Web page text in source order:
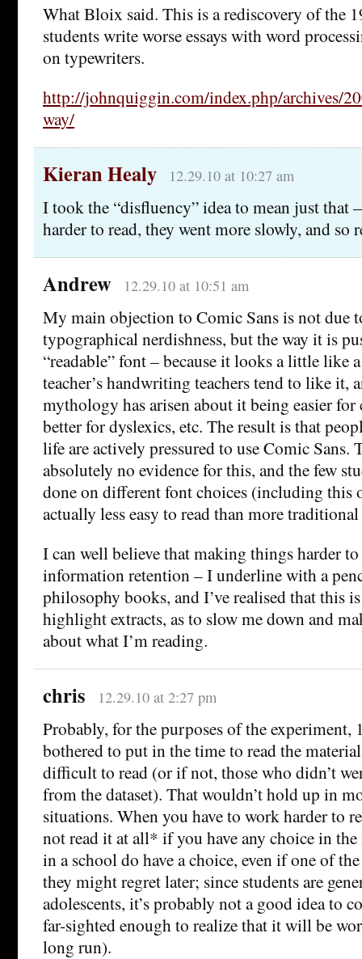
What Bloix said. This is a rediscovery of the
students write worse essays with word
on typewriters.
http://johnquiggin.com/index.php/archives/
way/
Kieran Healy 12.29.10 at 10:27 am
I took the “disfluency” idea to mean just that
harder to read, they went more slowly, and so
Andrew 12.29.10 at 10:51 am
My main objection to Comic Sans is not due
typographical nerdishness, but the way it is
“readable” font – because it looks a little like
teacher’s handwriting teachers tend to like it,
mythology has arisen about it being easier
better for dyslexics, etc. The result is that
life are actively pressured to use Comic Sans.
absolutely no evidence for this, and the few
done on different font choices (including this
actually less easy to read than more
I can well believe that making things harder
information retention – I underline with a
philosophy books, and I’ve realised that this
highlight extracts, as to slow me down and
about what I’m reading.
chris 12.29.10 at 2:27 pm
Probably, for the purposes of the experiment,
bothered to put in the time to read the
difficult to read (or if not, those who didn’t
from the dataset). That wouldn’t hold up in
situations. When you have to work harder to
not read it at all* if you have any choice in the
in a school do have a choice, even if one of
they might regret later; since students are
adolescents, it’s probably not a good idea to
far-sighted enough to realize that it will be
long run).